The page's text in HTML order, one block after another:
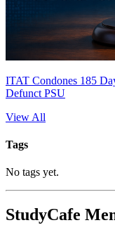
ITAT Condones 185
Defunct PSU
View All
Tags
No tags yet.
StudyCafe